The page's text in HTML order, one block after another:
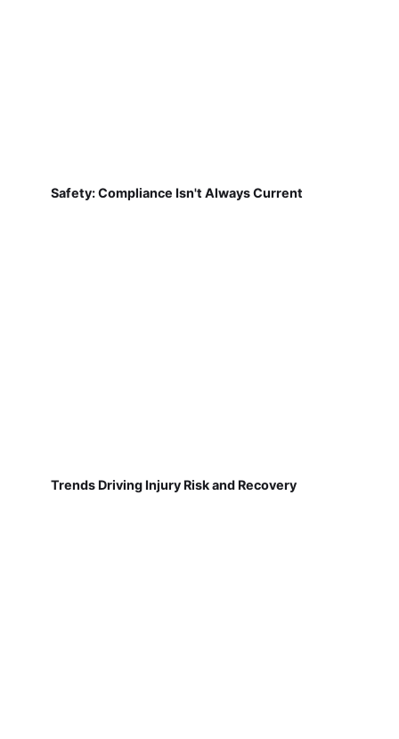
Safety: Compliance Isn't Always Current
Trends Driving Injury Risk and Recovery